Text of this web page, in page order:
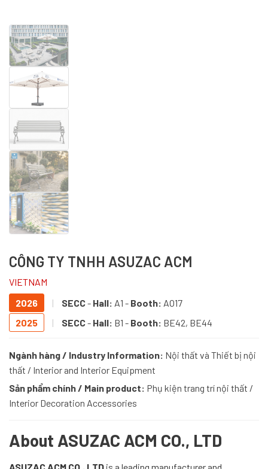
CÔNG TY TNHH ASUZAC ACM
VIETNAM
2026
| SECC- Hall: A1 - Booth: AO17
2025
| SECC- Hall: B1 - Booth: BE42, BE44
Ngành hàng / Industry Information: Nội thất và Thiết bị nội
thất / Interior and Interior Equipment
Sản phẩm chính / Main product: Phụ kiện trang trí nội thất /
Interior Decoration Accessories
About ASUZAC ACM CO., LTD